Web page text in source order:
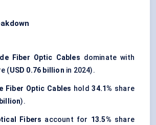
Fiber Optic Cables dominate with
(USD 0.76 billion in 2024).
Fiber Optic Cables hold34.1% share
).
Fibers account for 13.5% share